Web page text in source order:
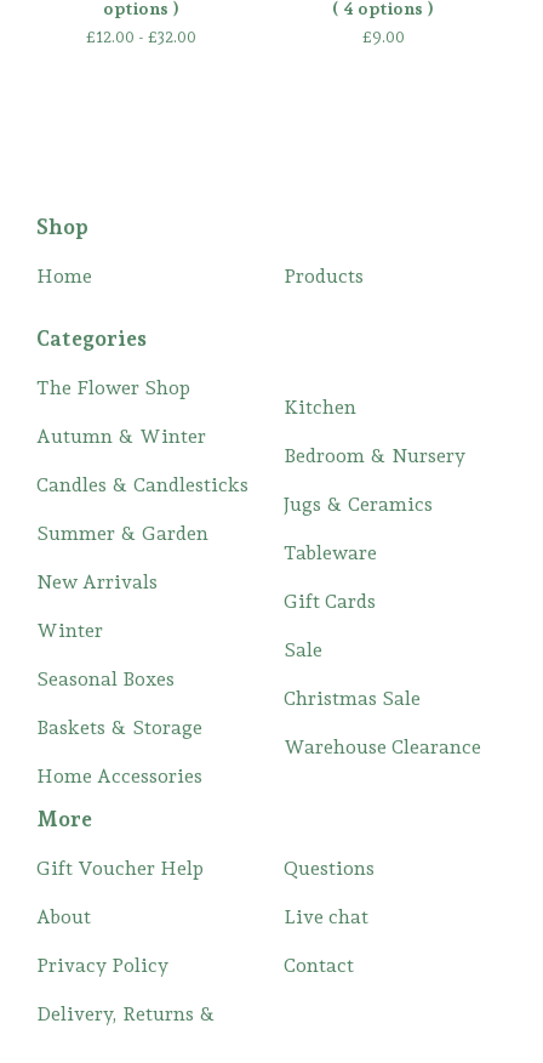
options )
£12.00 - £32.00
( 4 options )
£9.00
Shop
Home Products
Categories
The Flower Shop
Autumn & Winter
Candles & Candlesticks
Summer & Garden
New Arrivals
Winter
Seasonal Boxes
Baskets & Storage
Home Accessories
Kitchen
Bedroom & Nursery
Jugs & Ceramics
Tableware
Gift Cards
Sale
Christmas Sale
Warehouse Clearance
More
Gift Voucher Help
About
Privacy Policy
Delivery, Returns &
Questions
Live chat
Contact